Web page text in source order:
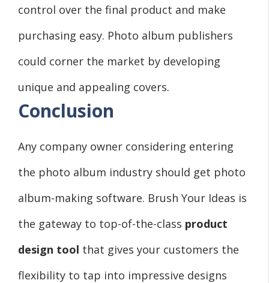
control over the final product and make
purchasing easy. Photo album publishers
could corner the market by developing
unique and appealing covers.
Conclusion
Any company owner considering entering
the photo album industry should get photo
album-making software. Brush Your Ideas is
the gateway to top-of-the-class product
design tool that gives your customers the
flexibility to tap into impressive designs